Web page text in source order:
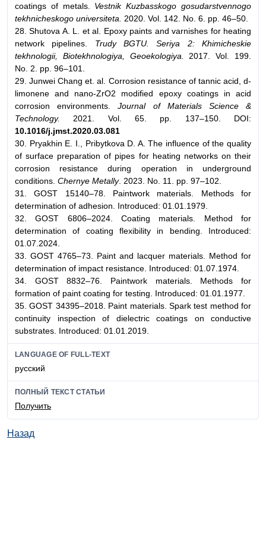
coatings of metals. Vestnik Kuzbasskogo gosudarstvennogo
tekhnicheskogo universiteta.
2020. Vol. 142. No. 6. pp. 46–50.
28. Shutova A. L. et al. Epoxy paints and varnishes for heating
network pipelines. Trudy BGTU. Seriya 2: Khimicheskie
tekhnologii, Biotekhnologiya, Geoekologiya.
2017. Vol. 199.
No. 2. pp. 96–101.
29. Junwei Chang et. al. Corrosion resistance of tannic acid, d-
limonene and nano-ZrO2 modified epoxy coatings in acid
corrosion environments.Journal of Materials Science &
Technology.
2021. Vol. 65. pp. 137–150. DOI:
10.1016/j.jmst.2020.03.081
30. Pryakhin E. I., Pribytkova D. A. The influence of the quality
of surface preparation of pipes for heating networks on their
corrosion resistance during operation in underground
conditions. Chernye Metally. 2023. No. 11. pp. 97–102.
31. GOST 15140–78. Paintwork materials. Methods for
determination of adhesion. Introduced: 01.01.1979.
32. GOST 6806–2024. Coating materials. Method for
determination of coating flexibility in bending. Introduced:
01.07.2024.
33. GOST 4765–73. Paint and lacquer materials. Method for
determination of impact resistance. Introduced: 01.07.1974.
34. GOST 8832–76. Paintwork materials. Methods for
formation of paint coating for testing. Introduced: 01.01.1977.
35. GOST 34395–2018. Paint materials. Spark test method for
continuity inspection of dielectric coatings on conductive
substrates. Introduced: 01.01.2019.
LANGUAGE OF FULL-TEXT
русский
ПОЛНЫЙ ТЕКСТ СТАТЬИ
Получить
Назад